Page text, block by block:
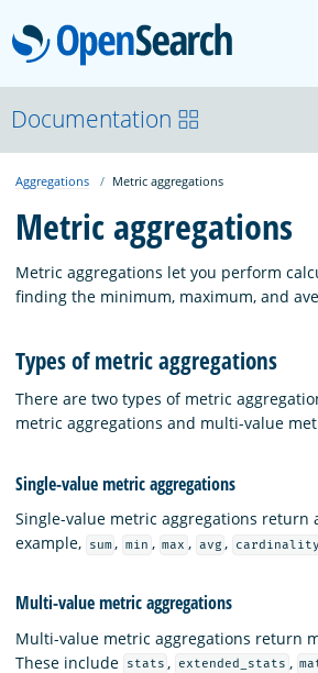
About
Platform
Community
Blog
Download
Documentation
Aggregations Metric aggregations
Metric aggregations
Metric aggregations let you perform
finding the minimum, maximum, and
Types of metric aggregations
There are two types of metric
metric aggregations and multi-value
Single-value metric aggregations
Single-value metric aggregations return
example,
sum , min , max , avg , cardinality
Multi-value metric aggregations
Multi-value metric aggregations return
These include
stats , extended_stats ,